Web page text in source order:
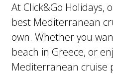
At Click&Go Holidays,
best Mediterranean
own. Whether you
beach in Greece, or
Mediterranean cruise